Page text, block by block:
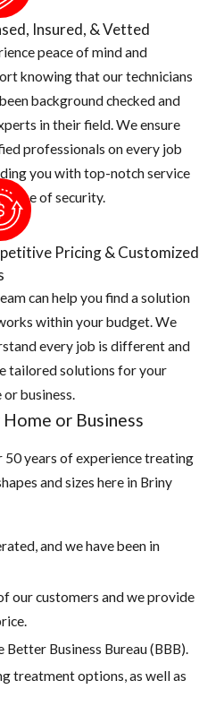
Insured, & Vetted
peace of mind and
knowing that our technicians
background checked and
in their field. We ensure
professionals on every job
you with top-notch service
sense of security.
Pricing & Customized
can help you find a solution
within your budget. We
every job is different and
tailored solutions for your
or business.
or Business
50 years of experience treating
and sizes here in ​Briny
and we have been in
our customers and we provide
Business Bureau (BBB).
treatment options, as well as